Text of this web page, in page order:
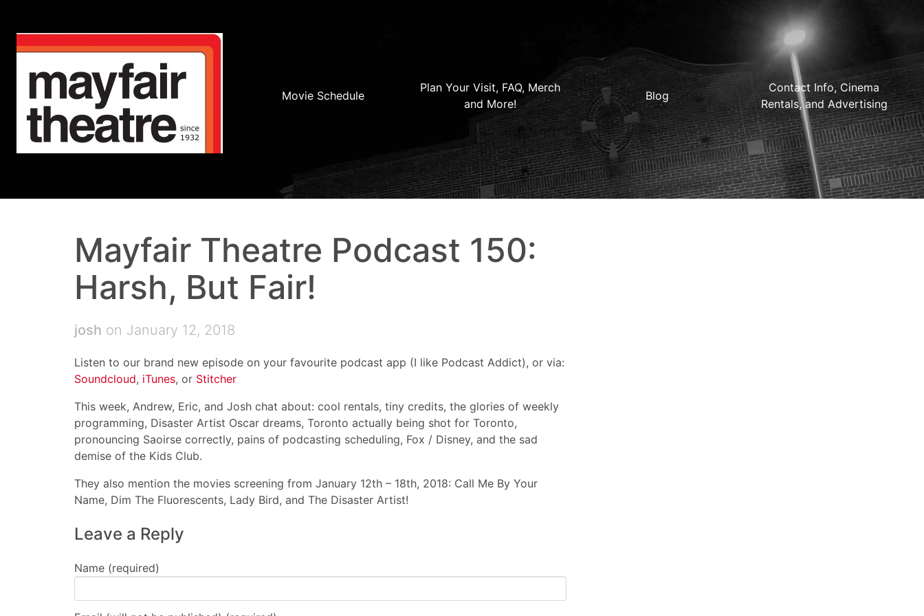
Movie Schedule
Plan Your Visit, FAQ, Merch
and More!
Blog
Contact Info, Cinema
Rentals, and Advertising
Mayfair Theatre Podcast 150:
Harsh, But Fair!
josh on January 12, 2018
Listen to our brand new episode on your favourite podcast app (I like Podcast Addict), or via:
Soundcloud, iTunes, or Stitcher
This week, Andrew, Eric, and Josh chat about: cool rentals, tiny credits, the glories of weekly
programming, Disaster Artist Oscar dreams, Toronto actually being shot for Toronto,
pronouncing Saoirse correctly, pains of podcasting scheduling, Fox / Disney, and the sad
demise of the Kids Club.
They also mention the movies screening from January 12th – 18th, 2018: Call Me By Your
Name, Dim The Fluorescents, Lady Bird, and The Disaster Artist!
Leave a Reply
Name (required)